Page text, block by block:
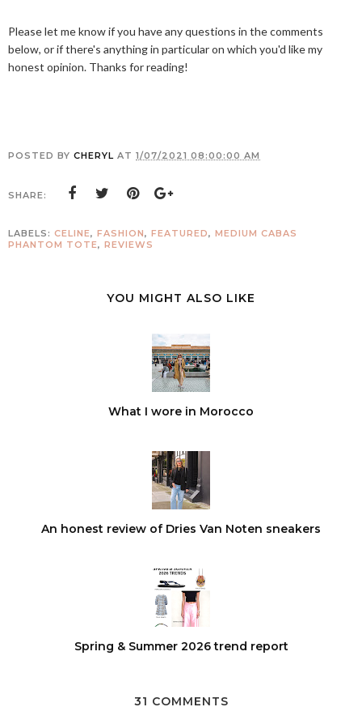
Please let me know if you have any questions in the comments
below, or if there's anything in particular on which you'd like my
honest opinion. Thanks for reading!
POSTED BY CHERYL AT 1/07/2021 08:00:00 AM
SHARE:
LABELS: CELINE, FASHION, FEATURED, MEDIUM CABAS
PHANTOM TOTE, REVIEWS
YOU MIGHT ALSO LIKE
What I wore in Morocco
An honest review of Dries Van Noten sneakers
Spring & Summer 2026 trend report
31 COMMENTS